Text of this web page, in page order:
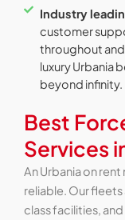
Industry
customer
throughout and
luxury Urbania
beyond infinity.
Best
Services
An Urbania on
reliable. Our
class facilities,